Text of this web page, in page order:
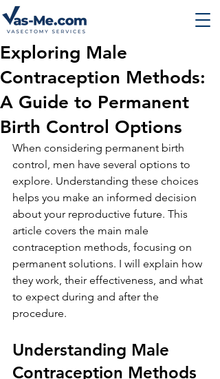
Exploring Male
Contraception Methods:
A Guide to Permanent
Birth Control Options
When considering permanent birth
control, men have several options to
explore. Understanding these choices
helps you make an informed decision
about your reproductive future. This
article covers the main male
contraception methods, focusing on
permanent solutions. I will explain how
they work, their effectiveness, and what
to expect during and after the
procedure.
Understanding Male
Contraception Methods